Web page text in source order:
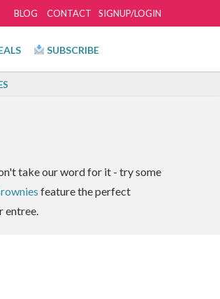
SIGNUP/LOGIN
BLOG CONTACT
SUBSCRIBE
take our word for it - try some
feature the perfect
entree.